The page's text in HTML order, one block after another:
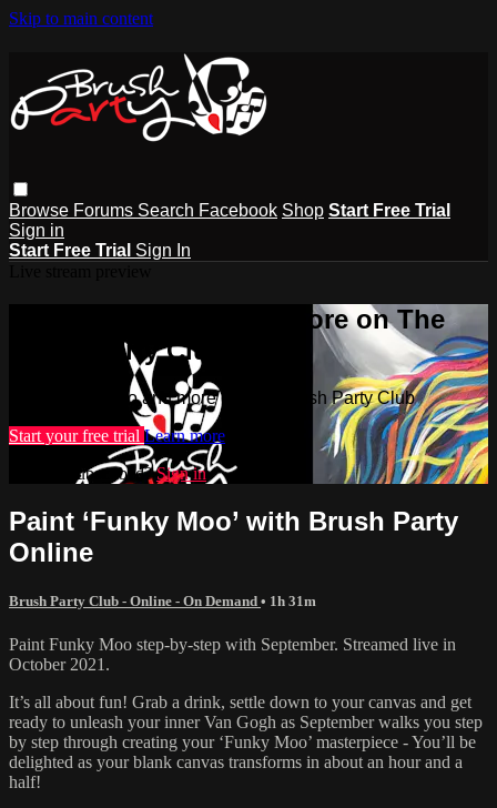
Skip to main content
Browse Forums Search Facebook Shop Start Free Trial
Sign in
Start Free Trial Sign In
Watch this video and more on The
Brush Party Club
Watch this video and more on The Brush Party Club
Start your free trial Learn more
Already subscribed?Sign in
Paint ‘Funky Moo’ with Brush Party
Online
Brush Party Club - Online - On Demand • 1h 31m
Paint Funky Moo step-by-step with September. Streamed live in
October 2021.
It’s all about fun! Grab a drink, settle down to your canvas and get
ready to unleash your inner Van Gogh as September walks you step
by step through creating your ‘Funky Moo’ masterpiece - You’ll be
delighted as your blank canvas transforms in about an hour and a
half!